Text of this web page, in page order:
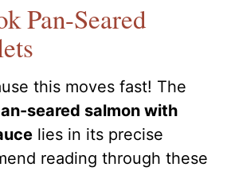
Pan-Seared
this moves fast! The
seared salmon with
lies in its precise
reading through these